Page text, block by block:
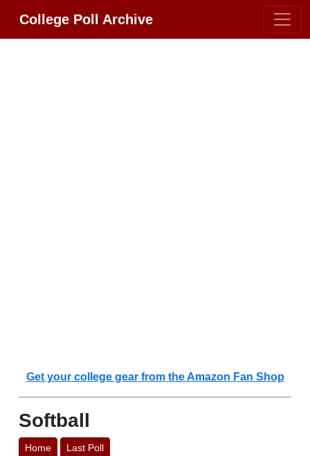
College Poll Archive
Get your college gear from the Amazon Fan Shop
Softball
Home Last Poll